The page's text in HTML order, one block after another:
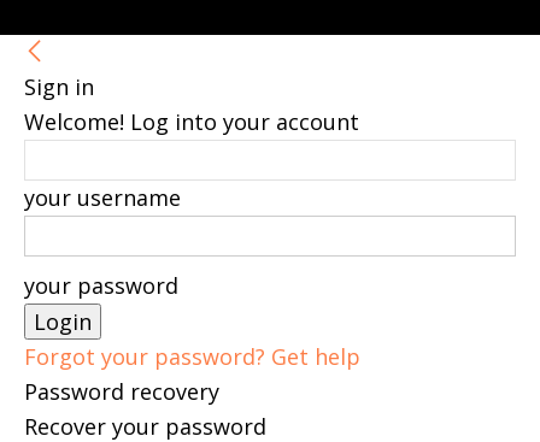
Sign in
Welcome! Log into your account
your username
your password
Forgot your password? Get help
Password recovery
Recover your password